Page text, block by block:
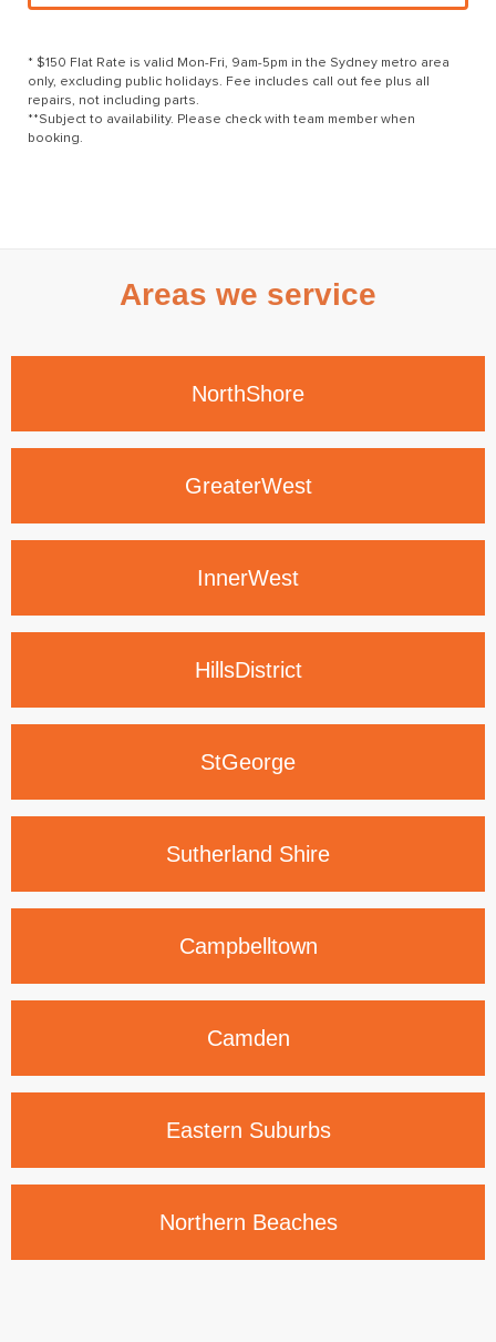
* $150 Flat Rate is valid Mon-Fri, 9am-5pm in the Sydney metro area
only, excluding public holidays. Fee includes call out fee plus all
repairs, not including parts.
**Subject to availability. Please check with team member when
booking.
Areas we service
NorthShore
GreaterWest
InnerWest
HillsDistrict
StGeorge
Sutherland Shire
Campbelltown
Camden
Eastern Suburbs
Northern Beaches